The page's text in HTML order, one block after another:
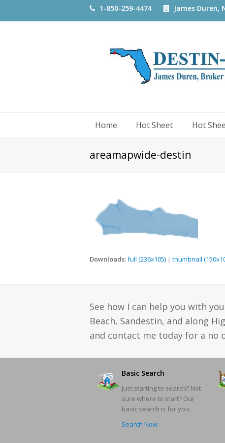
1-850-259-4474 James Duren,
Home Hot Sheet Hot
areamapwide-destin
Downloads: full (236x105) | thumbnail
See how I can help you with
Beach, Sandestin, and along
and contact me today for a no
Basic Search
Just starting to search? Not
sure where to start? Our
basic search is for you.
Search Now